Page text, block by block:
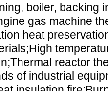
boiler, backing
gas machine
heat
reactor
of industrial